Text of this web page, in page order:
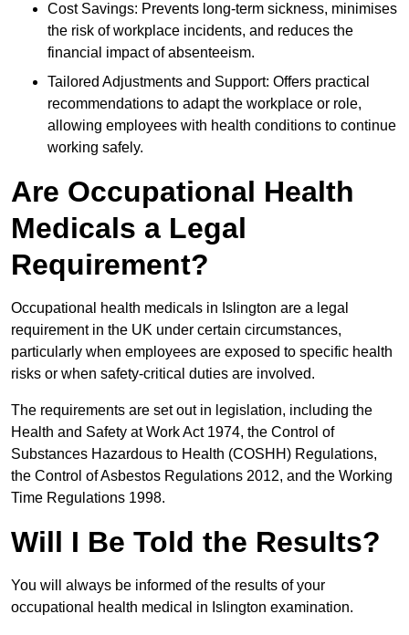
Cost Savings: Prevents long-term sickness, minimises
the risk of workplace incidents, and reduces the
financial impact of absenteeism.
Tailored Adjustments and Support: Offers practical
recommendations to adapt the workplace or role,
allowing employees with health conditions to continue
working safely.
Are Occupational Health
Medicals a Legal
Requirement?
Occupational health medicals in Islington are a legal
requirement in the UK under certain circumstances,
particularly when employees are exposed to specific health
risks or when safety-critical duties are involved.
The requirements are set out in legislation, including the
Health and Safety at Work Act 1974, the Control of
Substances Hazardous to Health (COSHH) Regulations,
the Control of Asbestos Regulations 2012, and the Working
Time Regulations 1998.
Will I Be Told the Results?
You will always be informed of the results of your
occupational health medical in Islington examination.